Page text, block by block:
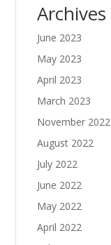
Archives
June 2023
May 2023
April 2023
March 2023
November 2022
August 2022
July 2022
June 2022
May 2022
April 2022